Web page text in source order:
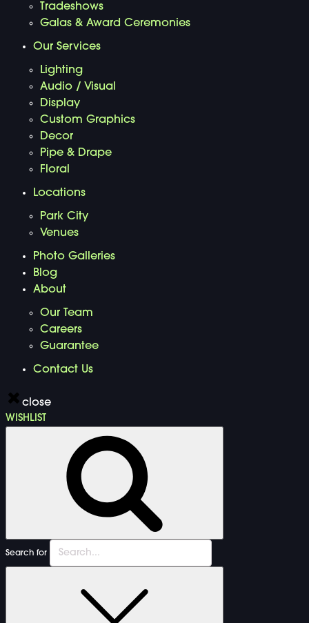
Tradeshows
Galas & Award Ceremonies
Our Services
Lighting
Audio / Visual
Display
Custom Graphics
Decor
Pipe & Drape
Floral
Locations
Park City
Venues
Photo Galleries
Blog
About
Our Team
Careers
Guarantee
Contact Us
close
WISHLIST
Search for